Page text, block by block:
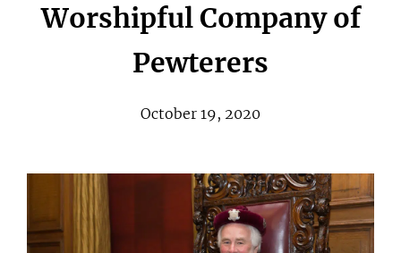
Worshipful Company of
Pewterers
October 19, 2020